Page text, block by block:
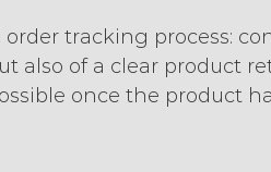
tracking process:
also of a clear product
once the product